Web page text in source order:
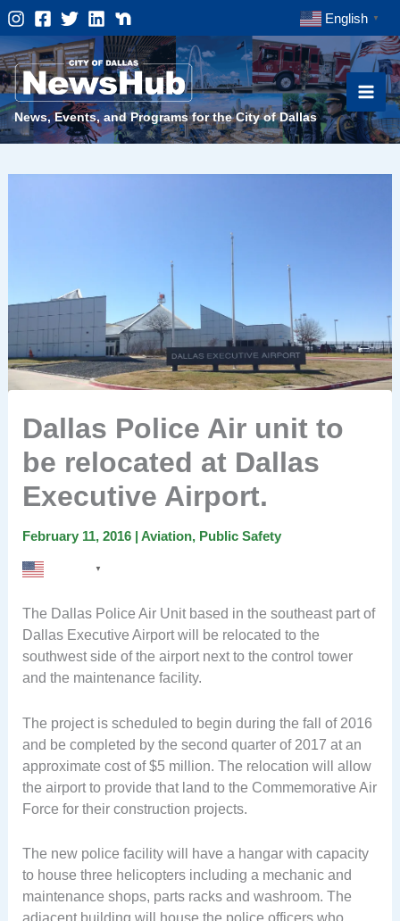
Skip
to
content
English ▼
News, Events, and Programs for the City of Dallas
Dallas Police Air unit to
be relocated at Dallas
Executive Airport.
February 11, 2016 | Aviation, Public Safety
▼
The Dallas Police Air Unit based in the southeast part of
Dallas Executive Airport will be relocated to the
southwest side of the airport next to the control tower
and the maintenance facility.
The project is scheduled to begin during the fall of 2016
and be completed by the second quarter of 2017 at an
approximate cost of $5 million. The relocation will allow
the airport to provide that land to the Commemorative Air
Force for their construction projects.
The new police facility will have a hangar with capacity
to house three helicopters including a mechanic and
maintenance shops, parts racks and washroom. The